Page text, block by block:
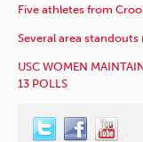
Five athletes from
Several area
USC WOMEN
13 POLLS